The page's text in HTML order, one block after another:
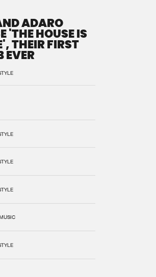
ADARO
'THE HOUSE IS
THEIR FIRST
EVER